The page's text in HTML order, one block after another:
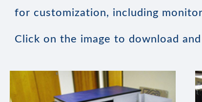
for customization, including
Click on the image to download